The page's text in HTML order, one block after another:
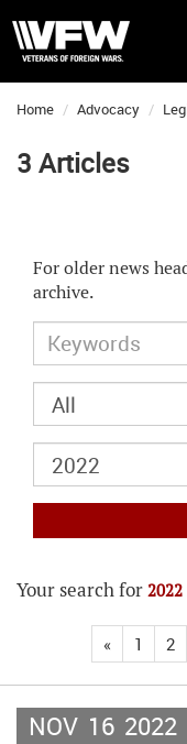
Home Advocacy
3 Articles
For older news
archive.
Your search for 2022
« 1 2
NOV 16 2022